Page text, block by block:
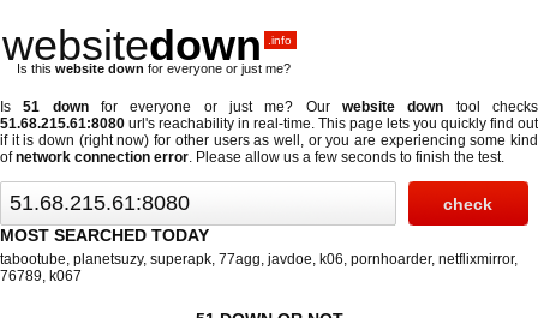
websitedown .info
Is this website down for everyone or just me?
Is51 downfor everyone or just me? Ourwebsite down tool checks
51.68.215.61:8080 url's reachability in real-time. This page lets you quickly find out
if it is down (right now) for other users as well, or you are experiencing some kind
ofnetwork connection error. Please allow us a few seconds to finish the test.
MOST SEARCHED TODAY
tabootube, planetsuzy, superapk, 77agg, javdoe, k06, pornhoarder, netflixmirror,
76789, k067